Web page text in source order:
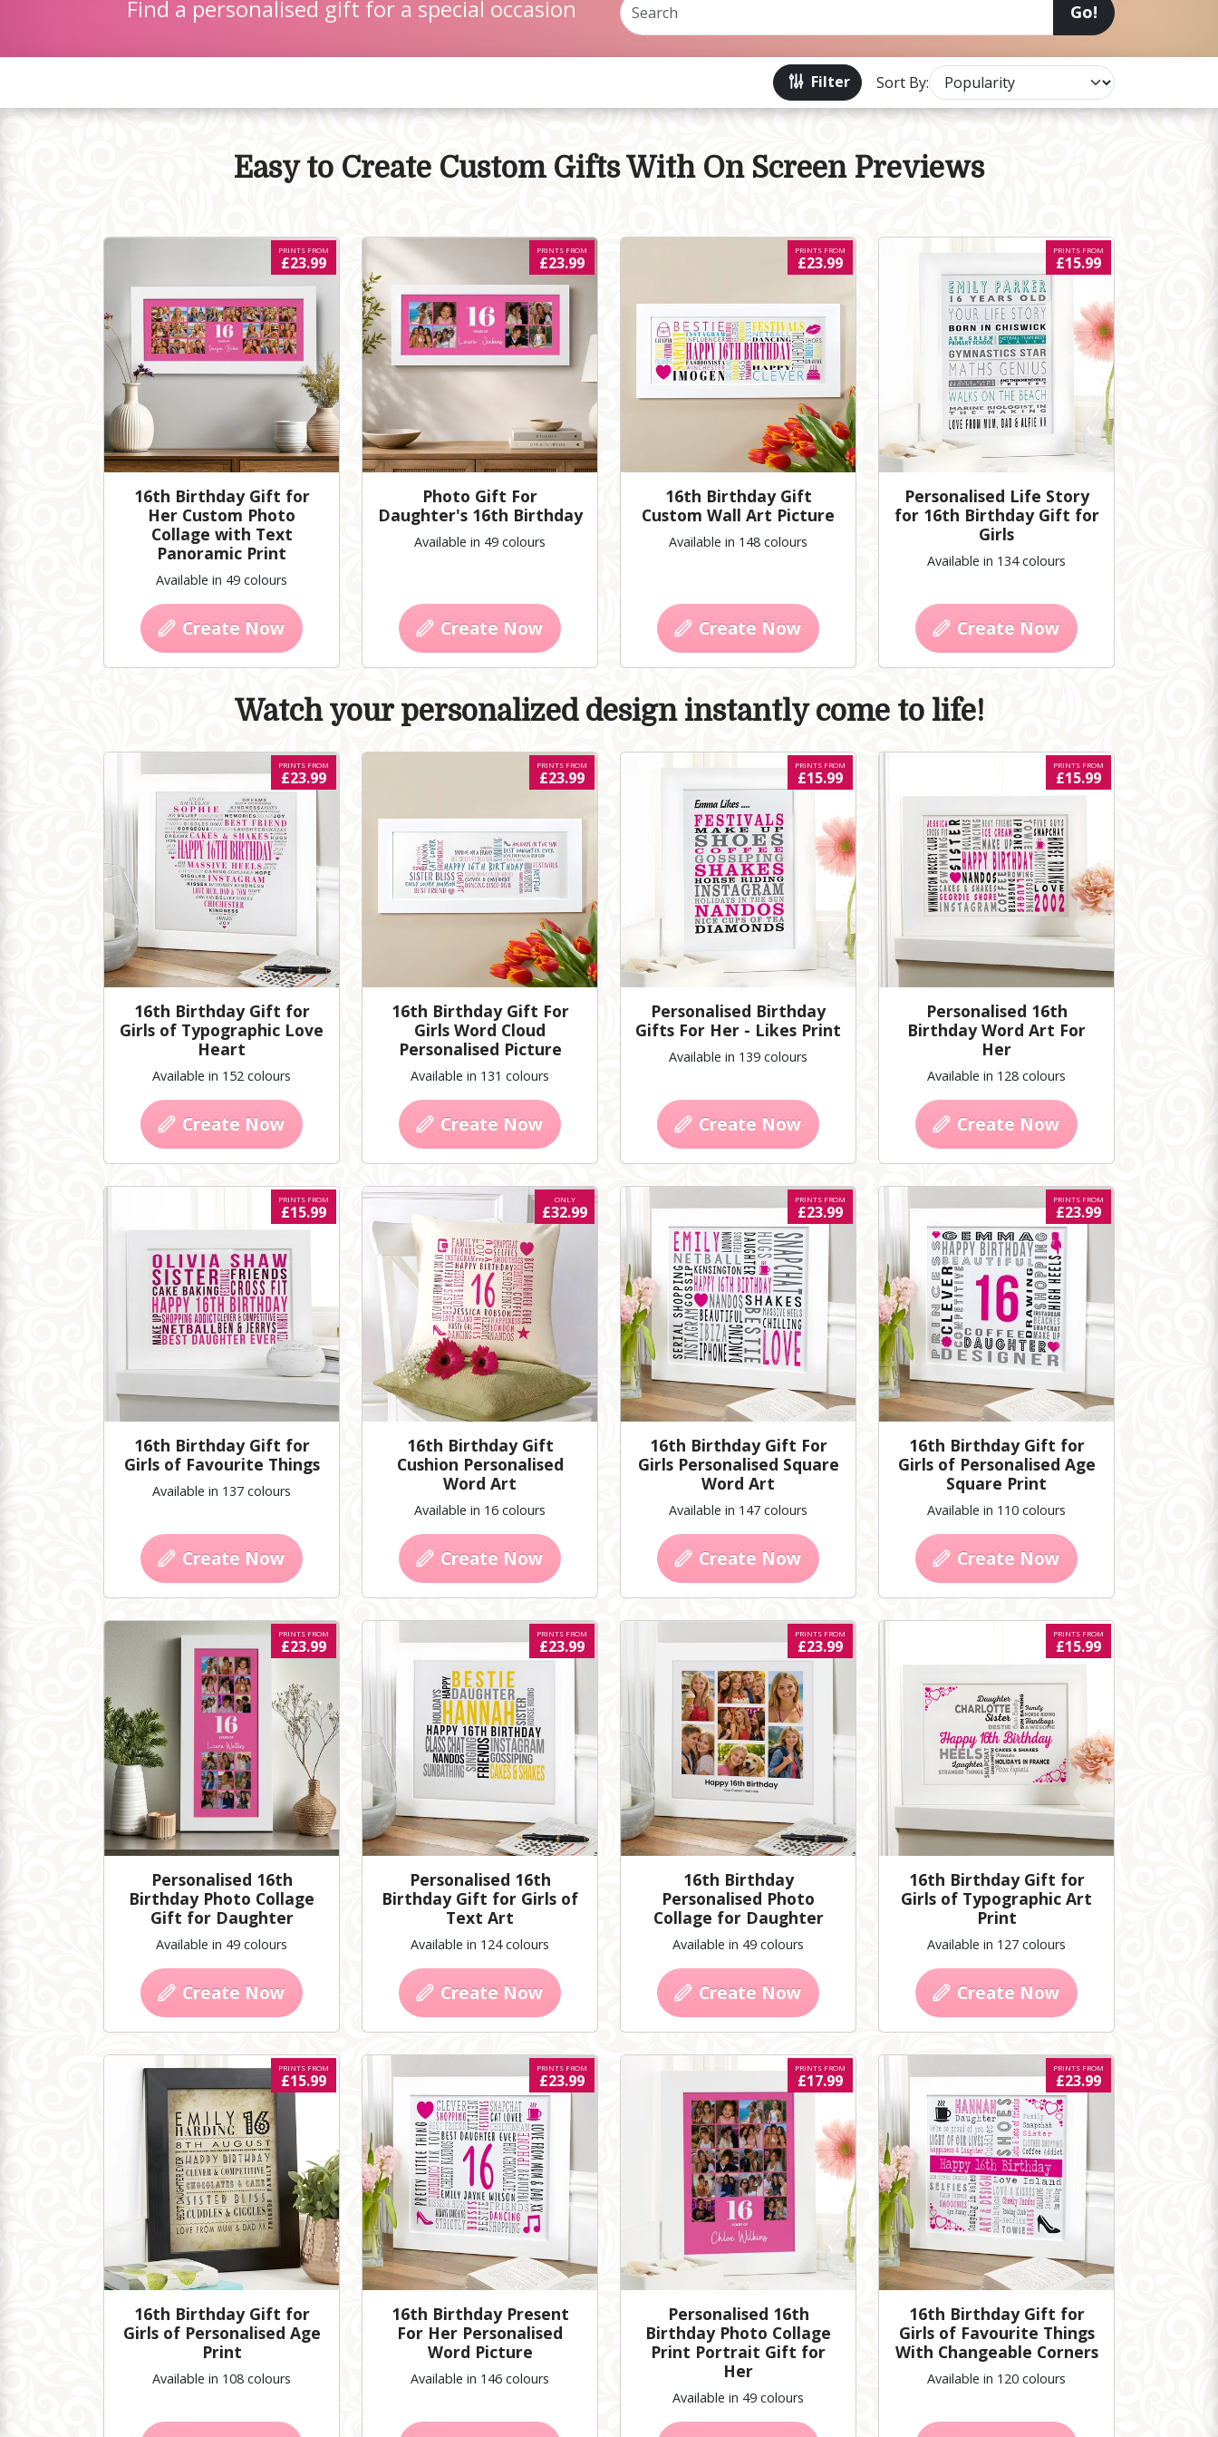
Find a personalised gift for a special occasion Go!
Filter Sort By:
Easy to Create Custom Gifts With On Screen Previews
16th Birthday Gift for
Her Custom Photo
Collage with Text
Panoramic Print
PRINTS FROM
£23.99
Available in 49 colours
Create Now
Photo Gift For
Daughter's 16th Birthday
PRINTS FROM
£23.99
Available in 49 colours
Create Now
16th Birthday Gift
Custom Wall Art Picture
PRINTS FROM
£23.99
Available in 148 colours
Create Now
Personalised Life Story
for 16th Birthday Gift for
Girls
PRINTS FROM
£15.99
Available in 134 colours
Create Now
Watch your personalized design instantly come to life!
16th Birthday Gift for
Girls of Typographic Love
Heart
PRINTS FROM
£23.99
Available in 152 colours
Create Now
16th Birthday Gift For
Girls Word Cloud
Personalised Picture
PRINTS FROM
£23.99
Available in 131 colours
Create Now
Personalised Birthday
Gifts For Her - Likes Print
PRINTS FROM
£15.99
Available in 139 colours
Create Now
Personalised 16th
Birthday Word Art For
Her
PRINTS FROM
£15.99
Available in 128 colours
Create Now
16th Birthday Gift for
Girls of Favourite Things
PRINTS FROM
£15.99
Available in 137 colours
Create Now
16th Birthday Gift
Cushion Personalised
Word Art
ONLY
£32.99
Available in 16 colours
Create Now
16th Birthday Gift For
Girls Personalised Square
Word Art
PRINTS FROM
£23.99
Available in 147 colours
Create Now
16th Birthday Gift for
Girls of Personalised Age
Square Print
PRINTS FROM
£23.99
Available in 110 colours
Create Now
Personalised 16th
Birthday Photo Collage
Gift for Daughter
PRINTS FROM
£23.99
Available in 49 colours
Create Now
Personalised 16th
Birthday Gift for Girls of
Text Art
PRINTS FROM
£23.99
Available in 124 colours
Create Now
16th Birthday
Personalised Photo
Collage for Daughter
PRINTS FROM
£23.99
Available in 49 colours
Create Now
16th Birthday Gift for
Girls of Typographic Art
Print
PRINTS FROM
£15.99
Available in 127 colours
Create Now
16th Birthday Gift for
Girls of Personalised Age
Print
PRINTS FROM
£15.99
Available in 108 colours
16th Birthday Present
For Her Personalised
Word Picture
PRINTS FROM
£23.99
Available in 146 colours
Personalised 16th
Birthday Photo Collage
Print Portrait Gift for
Her
PRINTS FROM
£17.99
Available in 49 colours
16th Birthday Gift for
Girls of Favourite Things
With Changeable Corners
PRINTS FROM
£23.99
Available in 120 colours